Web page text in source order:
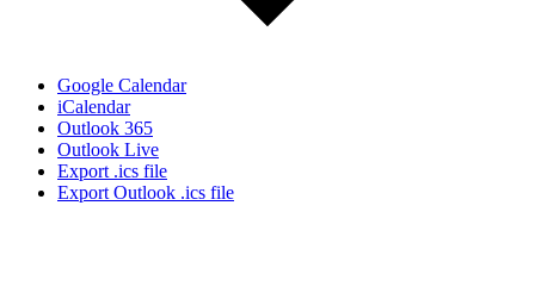
Google Calendar
iCalendar
Outlook 365
Outlook Live
Export .ics file
Export Outlook .ics file